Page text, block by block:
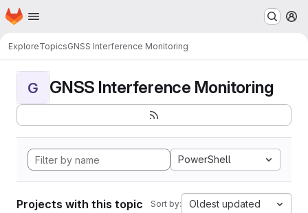
Skip to main content
Homepage
ExploreTopicsGNSS Interference Monitoring
G GNSS Interference Monitoring
PowerShell
Projects with this topic Sort by: Oldest updated